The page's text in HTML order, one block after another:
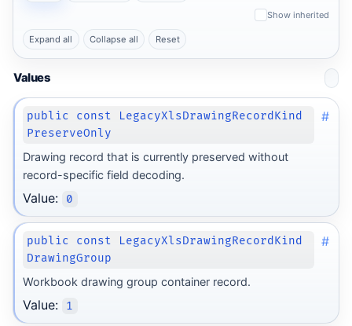
Show inherited
Expand all Collapse all Reset
Values
public const LegacyXlsDrawingRecordKind
PreserveOnly
#
Drawing record that is currently preserved without
record-specific field decoding.
Value: 0
public const LegacyXlsDrawingRecordKind
DrawingGroup
#
Workbook drawing group container record.
Value: 1